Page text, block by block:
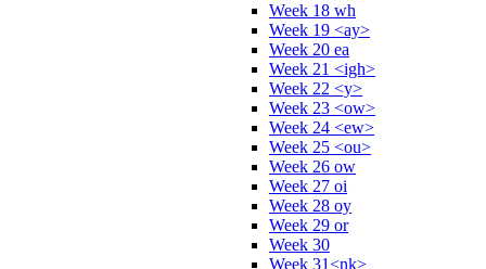
Week 18 wh
Week 19 <ay>
Week 20 ea
Week 21 <igh>
Week 22 <y>
Week 23 <ow>
Week 24 <ew>
Week 25 <ou>
Week 26 ow
Week 27 oi
Week 28 oy
Week 29 or
Week 30
Week 31<nk>